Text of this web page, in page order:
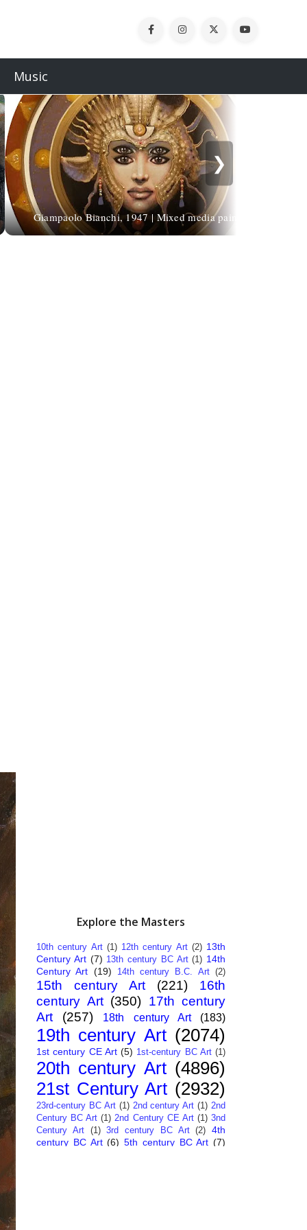
Music
Giampaolo Bianchi, 1947 | Mixed media painter
❯
Explore the Masters
10th century Art (1) 12th century Art (2) 13th
Century Art (7) 13th century BC Art (1) 14th
Century Art (19) 14th century B.C. Art (2)
15th century Art (221)
16th
century Art (350) 17th century
Art
(257) 18th century Art (183)
19th century Art (2074)
1st century CE Art (5) 1st-century BC Art (1)
20th century Art (4896)
21st Century Art (2932)
23rd-century BC Art (1) 2nd century Art (1) 2nd
Century BC Art (1) 2nd Century CE Art (1) 3nd
Century Art
(1) 3rd century BC Art (2) 4th
century BC Art (6) 5th century BC Art (7)